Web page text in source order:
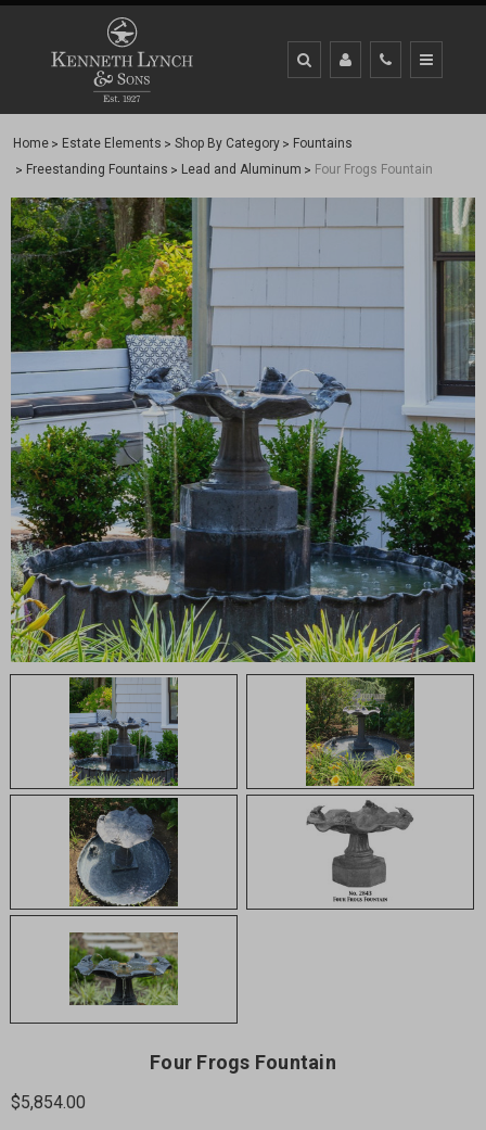
Home Estate Elements Shop By Category
Fountains
Freestanding Fountains
Lead and Aluminum Four Frogs Fountain
Four Frogs Fountain
$5,854.00